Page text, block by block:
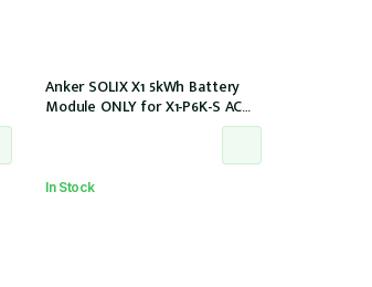
Anker SOLIX X1 5kWh Battery
Module ONLY for X1-P6K-S AC
Couple (Part no. A5220TZ0)
In Stock